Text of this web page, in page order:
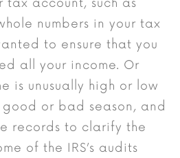
account, such as
numbers in your tax
to ensure that you
all your income. Or
is unusually high or low
or bad season, and
records to clarify the
of the IRS’s audits